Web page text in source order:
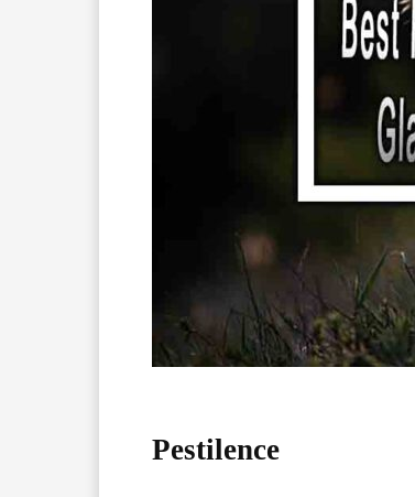
Pestilence